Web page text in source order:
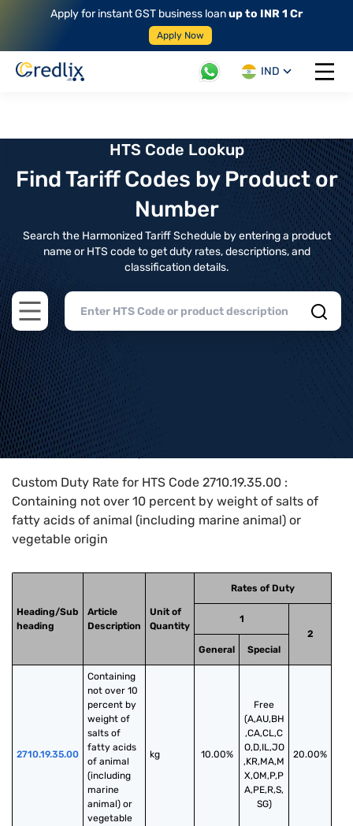
Apply for instant GST business loanup to INR 1 Cr
Apply Now
IND
Open
HTS Code Lookup
Find Tariff Codes by Product or
Number
Search the Harmonized Tariff Schedule by entering a product
name or HTS code to get duty rates, descriptions, and
classification details.
Open main menu
Home>HTS Codes> Chapter
Custom Duty Rate for HTS Code 2710.19.35.00 :
Containing not over 10 percent by weight of salts of
fatty acids of animal (including marine animal) or
vegetable origin
Heading/Sub
heading
Article
Description
Unit of
Quantity
Rates of Duty
1
2
General
Special
2710.19.35.00
Containing
not over 10
percent by
weight of
salts of
fatty acids
of animal
(including
marine
animal) or
vegetable
kg 10.00%
Free
(A,AU,BH
,CA,CL,C
O,D,IL,JO
,KR,MA,M
X,OM,P,P
A,PE,R,S,
SG)
20.00%